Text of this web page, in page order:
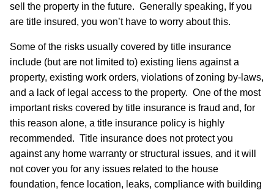
sell the property in the future. Generally speaking, If you
are title insured, you won’t have to worry about this.
Some of the risks usually covered by title insurance
include (but are not limited to) existing liens against a
property, existing work orders, violations of zoning by-laws,
and a lack of legal access to the property. One of the most
important risks covered by title insurance is fraud and, for
this reason alone, a title insurance policy is highly
recommended. Title insurance does not protect you
against any home warranty or structural issues, and it will
not cover you for any issues related to the house
foundation, fence location, leaks, compliance with building